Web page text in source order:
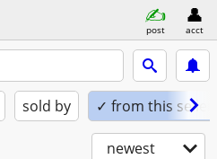
post acct
sold by ✓ from this seller
newest